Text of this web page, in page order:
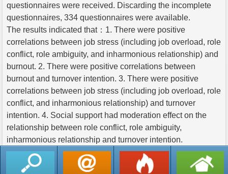
questionnaires were received. Discarding the incomplete
questionnaires, 334 questionnaires were available.
The results indicated that：1. There were positive
correlations between job stress (including job overload, role
conflict, role ambiguity, and inharmonious relationship) and
burnout. 2. There were positive correlations between
burnout and turnover intention. 3. There were positive
correlations between job stress (including job overload, role
conflict, and inharmonious relationship) and turnover
intention. 4. Social support had moderation effect on the
relationship between role conflict, role ambiguity,
inharmonious relationship and turnover intention.
返回列表